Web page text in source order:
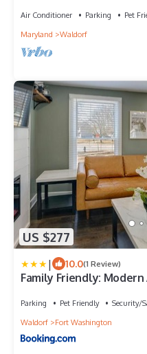
Air Conditioner Parking
Pet
Maryland
Waldorf
US $277
| 10.0(1 Review)
Family Friendly:
Parking Pet Friendly
Security/
Waldorf
Fort Washington